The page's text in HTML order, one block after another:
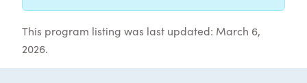
This program listing was last updated: March 6,
2026.